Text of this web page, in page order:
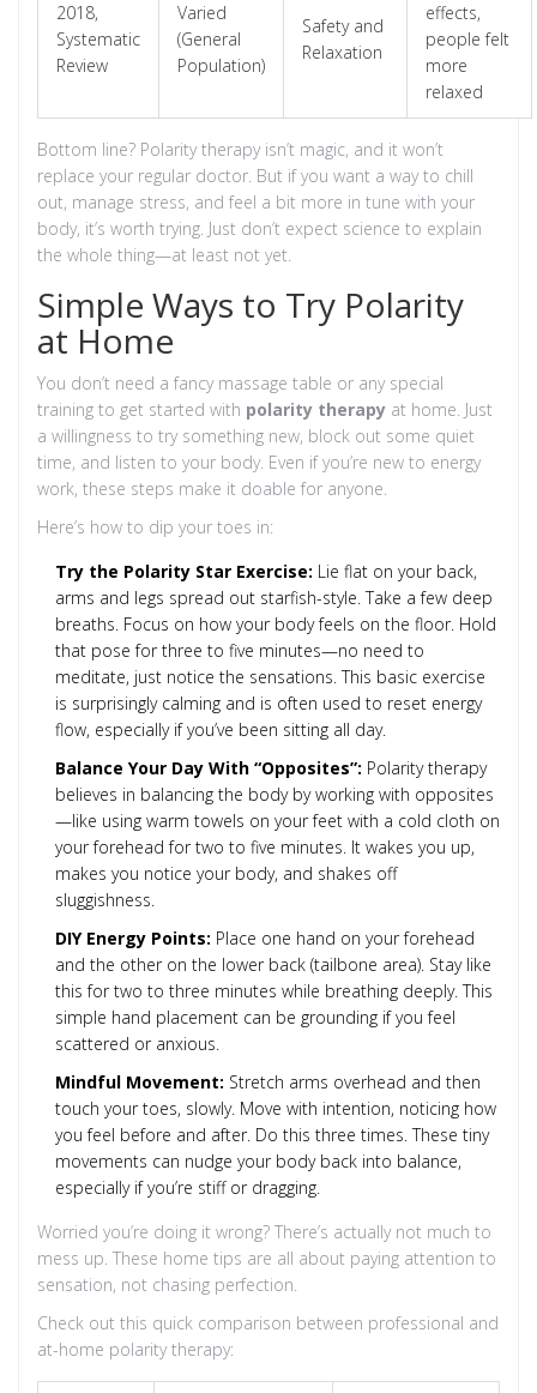
2018,
Systematic
Review
Varied
(General
Population)
Safety and
Relaxation
effects,
people felt
more
relaxed
Bottom line? Polarity therapy isn’t magic, and it won’t
replace your regular doctor. But if you want a way to chill
out, manage stress, and feel a bit more in tune with your
body, it’s worth trying. Just don’t expect science to explain
the whole thing—at least not yet.
Simple Ways to Try Polarity
at Home
You don’t need a fancy massage table or any special
training to get started with polarity therapy at home. Just
a willingness to try something new, block out some quiet
time, and listen to your body. Even if you’re new to energy
work, these steps make it doable for anyone.
Here’s how to dip your toes in:
Try the Polarity Star Exercise: Lie flat on your back,
arms and legs spread out starfish-style. Take a few deep
breaths. Focus on how your body feels on the floor. Hold
that pose for three to five minutes—no need to
meditate, just notice the sensations. This basic exercise
is surprisingly calming and is often used to reset energy
flow, especially if you’ve been sitting all day.
Balance Your Day With “Opposites”: Polarity therapy
believes in balancing the body by working with opposites
—like using warm towels on your feet with a cold cloth on
your forehead for two to five minutes. It wakes you up,
makes you notice your body, and shakes off
sluggishness.
DIY Energy Points: Place one hand on your forehead
and the other on the lower back (tailbone area). Stay like
this for two to three minutes while breathing deeply. This
simple hand placement can be grounding if you feel
scattered or anxious.
Mindful Movement: Stretch arms overhead and then
touch your toes, slowly. Move with intention, noticing how
you feel before and after. Do this three times. These tiny
movements can nudge your body back into balance,
especially if you’re stiff or dragging.
Worried you’re doing it wrong? There’s actually not much to
mess up. These home tips are all about paying attention to
sensation, not chasing perfection.
Check out this quick comparison between professional and
at-home polarity therapy: